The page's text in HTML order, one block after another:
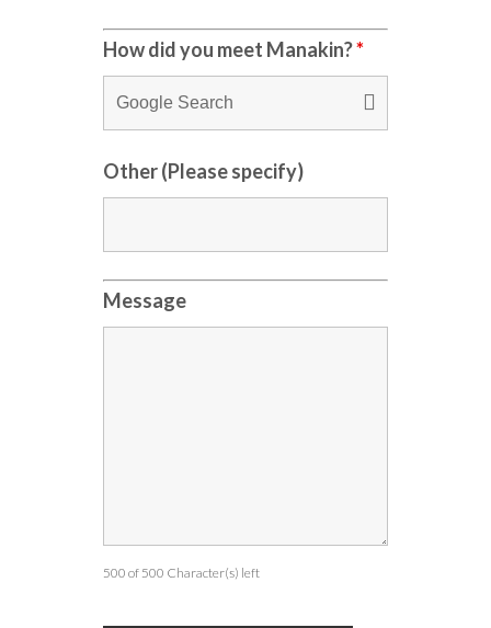
How did you meet Manakin?*
Other (Please specify)
Message
500 of 500 Character(s) left